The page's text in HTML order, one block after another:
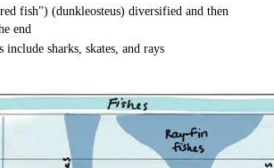
fish") (dunkleosteus) diversified and then
end
include sharks, skates, and rays